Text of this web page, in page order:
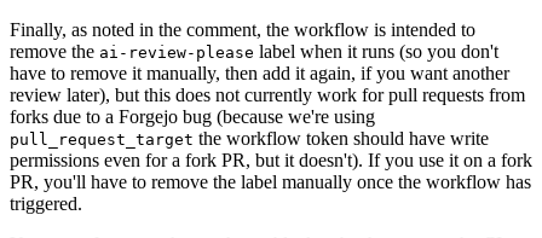
Finally, as noted in the comment, the workflow is intended to
remove the ai-review-please label when it runs (so you don't
have to remove it manually, then add it again, if you want another
review later), but this does not currently work for pull requests from
forks due to a Forgejo bug (because we're using
pull_request_target the workflow token should have write
permissions even for a fork PR, but it doesn't). If you use it on a fork
PR, you'll have to remove the label manually once the workflow has
triggered.